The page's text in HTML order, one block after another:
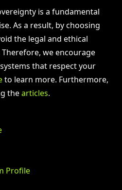
is a fundamental
As a result, by choosing
the legal and ethical
we encourage
that respect your
to learn more. Furthermore,
thearticles.
Profile